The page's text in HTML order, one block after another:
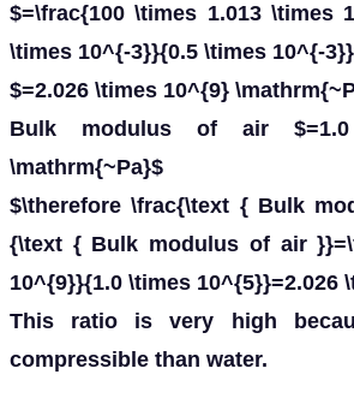
$=\frac{100 \times 1.013 \times
\times 10^{-3}}{0.5 \times 10^{-
$=2.026 \times 10^{9}
Bulk modulus of air
\mathrm{~Pa}$
$\therefore \frac{\text { Bulk
{\text { Bulk modulus of air
10^{9}}{1.0 \times 10^{5}}=2.026
This ratio is very high
compressible than water.